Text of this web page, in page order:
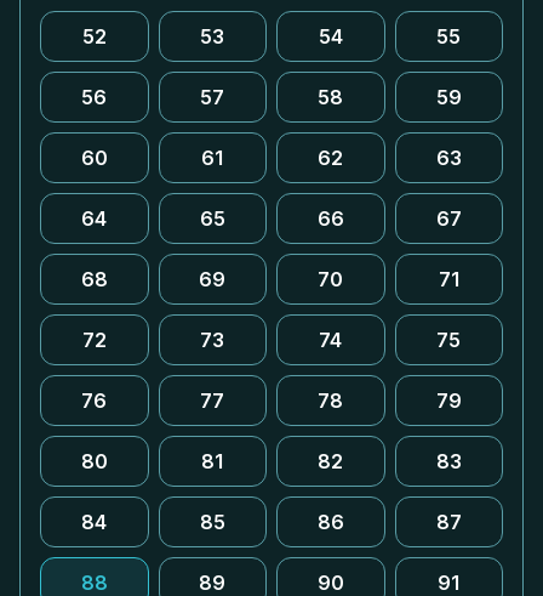
52 53 54 55
56 57 58 59
60 61 62 63
64 65 66 67
68 69 70 71
72 73 74 75
76 77 78 79
80 81 82 83
84 85 86 87
88 89 90 91